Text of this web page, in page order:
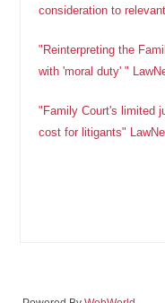
consideration to
"Reinterpreting the
with 'moral duty' "
"Family Court's limited
cost for litigants"